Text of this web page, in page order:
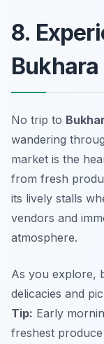
8.
No trip to
wandering
market is the
from fresh
its lively stalls
vendors and
atmosphere.
As you explore,
delicacies and
Tip: Early
freshest